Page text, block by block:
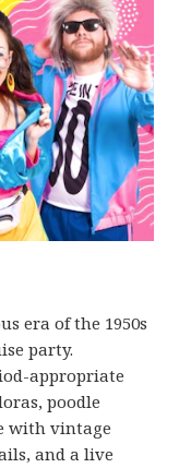
era of the 1950s
party.
appropriate
poodle
with vintage
and a live